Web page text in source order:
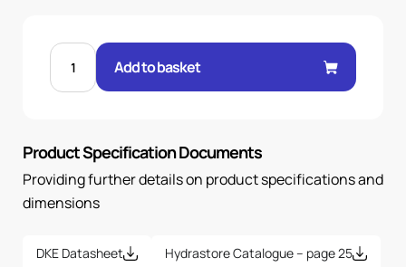
CETOP
SINGLE
SOLENOID
quantity
Add to basket
Product Specification Documents
Providing further details on product specifications and
dimensions
DKE Datasheet Hydrastore Catalogue – page 25